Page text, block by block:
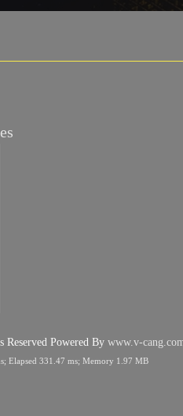
Reserved Powered By www.v-
Elapsed 331.47 ms; Memory 1.97 MB